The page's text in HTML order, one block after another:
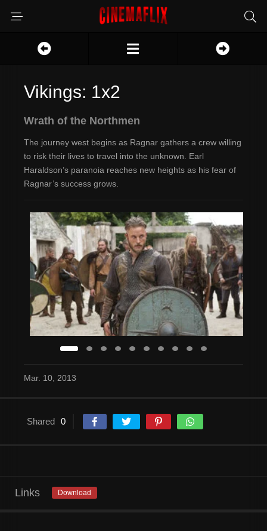
Vikings: 1x2
Wrath of the Northmen
The journey west begins as Ragnar gathers a crew willing
to risk their lives to travel into the unknown. Earl
Haraldson’s paranoia reaches new heights as his fear of
Ragnar’s success grows.
Mar. 10, 2013
Shared 0
Links Download